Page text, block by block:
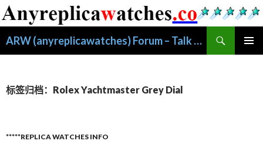
ARW (anyreplicawatches) Forum – Talk About Replica Watches
索
文
标签归档：Rolex Yachtmaster Grey Dial
*****REPLICA WATCHES INFO